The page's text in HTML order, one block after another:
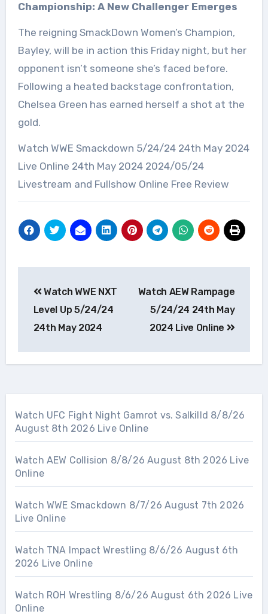
Championship: A New Challenger Emerges
The reigning SmackDown Women’s Champion,
Bayley, will be in action this Friday night, but her
opponent isn’t someone she’s faced before.
Following a heated backstage confrontation,
Chelsea Green has earned herself a shot at the
gold.
Watch WWE Smackdown 5/24/24 24th May 2024
Live Online 24th May 2024 2024/05/24
Livestream and Fullshow Online Free Review
navigation
Watch WWE NXT
Level Up 5/24/24
24th May 2024
Watch AEW Rampage
5/24/24 24th May
2024 Live Online
Watch UFC Fight Night Gamrot vs. Salkilld 8/8/26
August 8th 2026 Live Online
Watch AEW Collision 8/8/26 August 8th 2026 Live
Online
Watch WWE Smackdown 8/7/26 August 7th 2026
Live Online
Watch TNA Impact Wrestling 8/6/26 August 6th
2026 Live Online
Watch ROH Wrestling 8/6/26 August 6th 2026 Live
Online